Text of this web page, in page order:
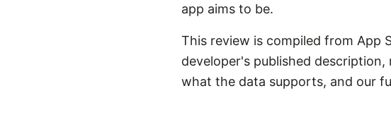
app aims to be.
This review is compiled from App
developer's published
what the data supports, and our